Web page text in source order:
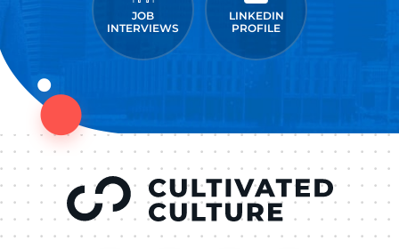
JOB
INTERVIEWS
LINKEDIN
PROFILE